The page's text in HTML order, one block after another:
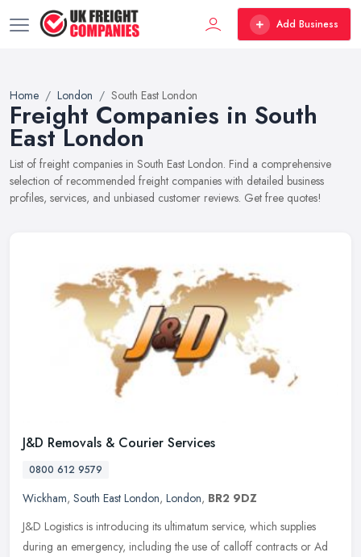
Add Business
Home London South East London
Freight Companies in South
East London
List of freight companies in South East London. Find a comprehensive
selection of recommended freight companies with detailed business
profiles, services, and unbiased customer reviews. Get free quotes!
J&D Removals & Courier Services
0800 612 9579
Wickham, South East London, London, BR2 9DZ
J&D Logistics is introducing its ultimatum service, which supplies
during an emergency, including the use of calloff contracts or Ad